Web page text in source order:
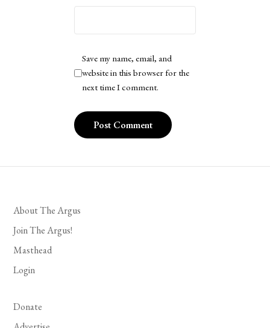
Save my name, email, and
website in this browser for the
next time I comment.
About The Argus
Join The Argus!
Masthead
Login
Donate